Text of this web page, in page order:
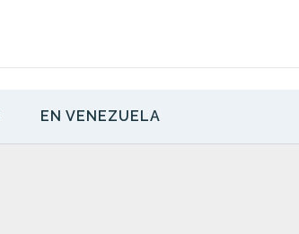
EN VENEZUELA